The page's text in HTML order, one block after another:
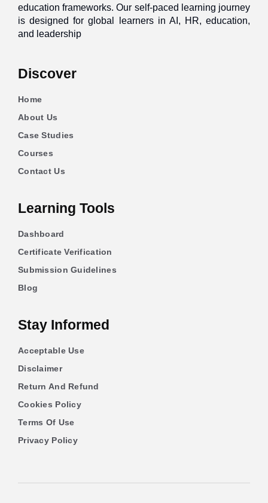
education frameworks. Our self-paced learning journey
is designed for global learners in AI, HR, education,
and leadership
Discover
Home
About Us
Case Studies
Courses
Contact Us
Learning Tools
Dashboard
Certificate Verification
Submission Guidelines
Blog
Stay Informed
Acceptable Use
Disclaimer
Return And Refund
Cookies Policy
Terms Of Use
Privacy Policy